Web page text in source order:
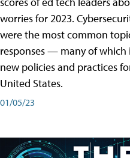
worries for 2023.
were the most common
responses — many of which
new policies and practices
United States.
01/05/23